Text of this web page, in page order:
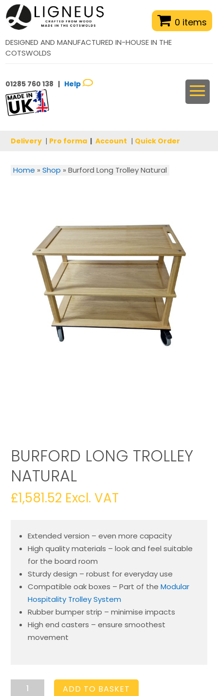
0 items
DESIGNED AND MANUFACTURED IN-HOUSE IN THE
COTSWOLDS
01285 760 138 | Help
Delivery | Pro forma | Account | Quick Order
Home » Shop » Burford Long Trolley Natural
BURFORD LONG TROLLEY
NATURAL
£1,581.52 Excl. VAT
Extended version – even more capacity
High quality materials – look and feel suitable
for the board room
Sturdy design – robust for everyday use
Compatible oak boxes – Part of the Modular
Hospitality Trolley System
Rubber bumper strip – minimise impacts
High end casters – ensure smoothest
movement
Burford
ADD TO BASKET